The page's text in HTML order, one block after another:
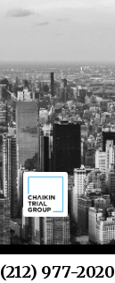
(212) 977-2020